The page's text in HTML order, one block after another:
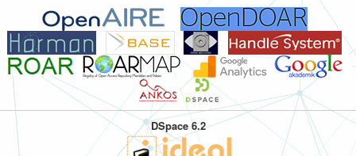
DSpace 6.2